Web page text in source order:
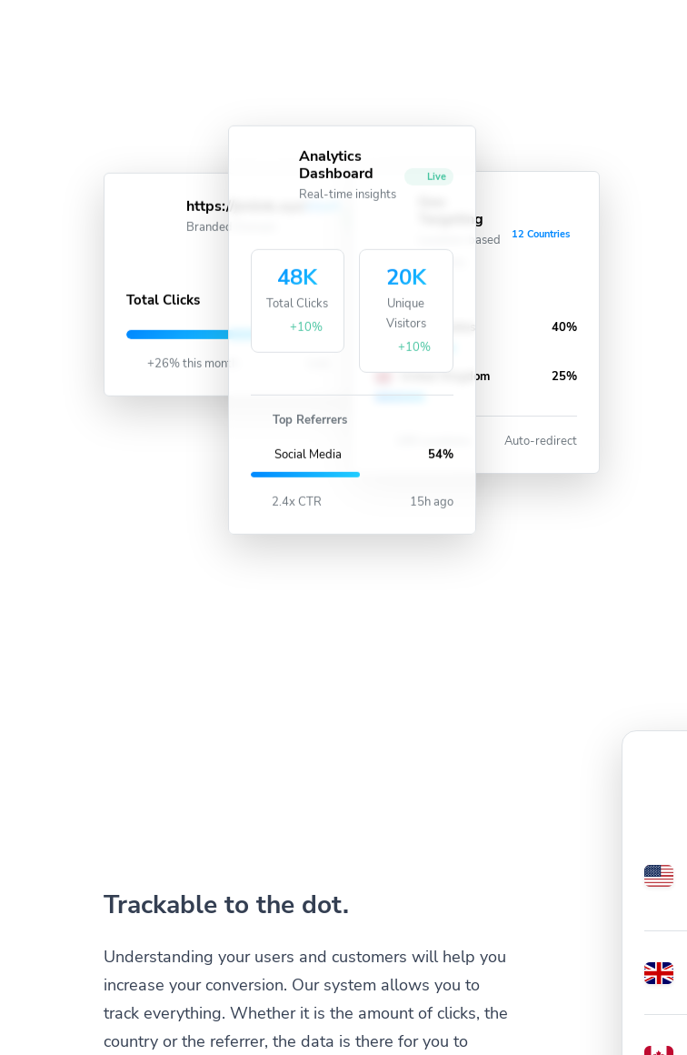
https://jmlink.xyz/short
Branded Domain
Total Clicks 487K
+26% this month
Targeting
Location-based
12 Countries
United States 40%
United Kingdom 25%
Auto-redirect
Analytics
Dashboard
Real-time insights
Live
48K
Total Clicks
+10%
20K
Unique
Visitors
+10%
Top Referrers
Social Media 54%
2.4x CTR 15h ago
Trackable to the dot.
Understanding your users and customers will help you
increase your conversion. Our system allows you to
track everything. Whether it is the amount of clicks, the
country or the referrer, the data is there for you to